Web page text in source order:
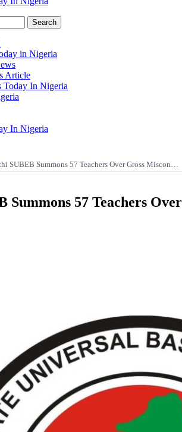
Search
in Nigeria
Article
Today In Nigeria
In Nigeria
SUBEB Summons 57 Teachers Over Gross Miscon…
Summons 57 Teachers